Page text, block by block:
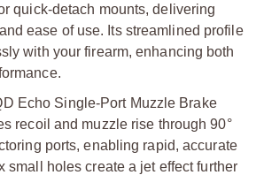
quick-detach mounts, delivering
ease of use. Its streamlined profile
with your firearm, enhancing both
Echo Single-Port Muzzle Brake
recoil and muzzle rise through 90°
ports, enabling rapid, accurate
small holes create a jet effect further